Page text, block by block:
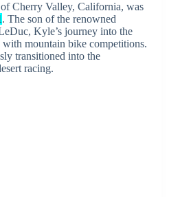
Cherry Valley, California, was
. The son of the renowned
Kyle’s journey into the
mountain bike competitions.
transitioned into the
racing.